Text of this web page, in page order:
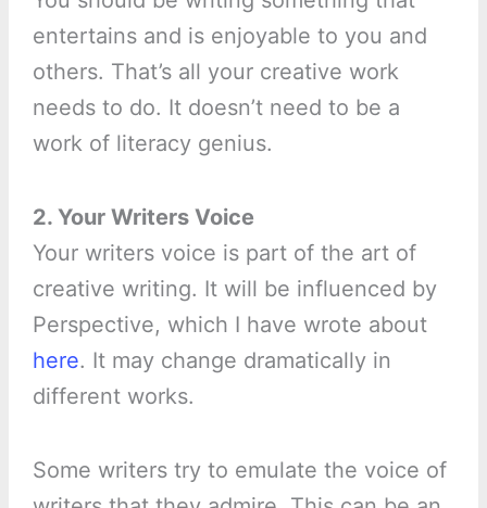
entertains and is enjoyable to you and
others. That’s all your creative work
needs to do. It doesn’t need to be a
work of literacy genius.
2. Your Writers Voice
Your writers voice is part of the art of
creative writing. It will be influenced by
Perspective, which I have wrote about
here. It may change dramatically in
different works.
Some writers try to emulate the voice of